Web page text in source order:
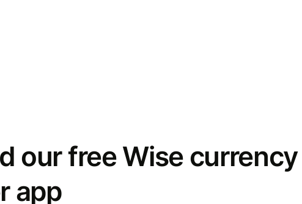
our free Wise currency
app